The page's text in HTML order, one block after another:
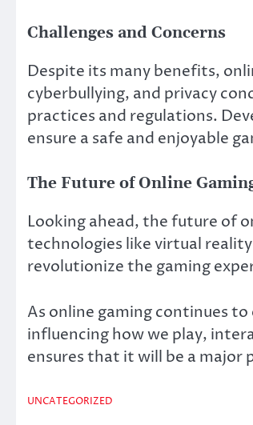
Challenges and Concerns
Despite its many benefits,
cyberbullying, and privacy
practices and regulations.
ensure a safe and enjoyable
The Future of Online
Looking ahead, the future of
technologies like virtual
revolutionize the gaming
As online gaming continues
influencing how we play,
ensures that it will be a major
UNCATEGORIZED